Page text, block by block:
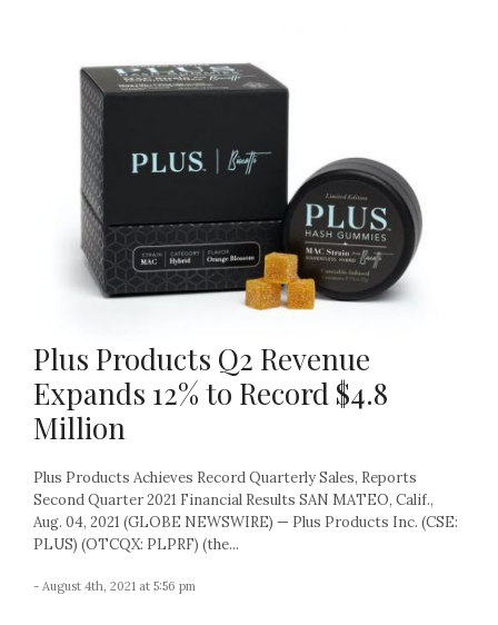
Plus Products Q2 Revenue
Expands 12% to Record $4.8
Million
Plus Products Achieves Record Quarterly Sales, Reports
Second Quarter 2021 Financial Results SAN MATEO, Calif.,
Aug. 04, 2021 (GLOBE NEWSWIRE) — Plus Products Inc. (CSE:
PLUS) (OTCQX: PLPRF) (the...
- August 4th, 2021 at 5:56 pm